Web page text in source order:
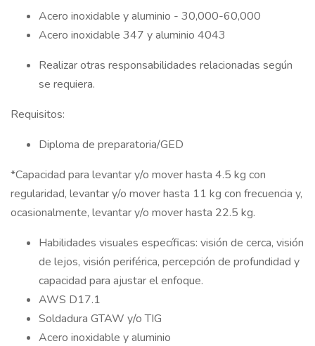
Acero inoxidable y aluminio - 30,000-60,000
Acero inoxidable 347 y aluminio 4043
Realizar otras responsabilidades relacionadas según
se requiera.
Requisitos:
Diploma de preparatoria/GED
*Capacidad para levantar y/o mover hasta 4.5 kg con
regularidad, levantar y/o mover hasta 11 kg con frecuencia y,
ocasionalmente, levantar y/o mover hasta 22.5 kg.
Habilidades visuales específicas: visión de cerca, visión
de lejos, visión periférica, percepción de profundidad y
capacidad para ajustar el enfoque.
AWS D17.1
Soldadura GTAW y/o TIG
Acero inoxidable y aluminio